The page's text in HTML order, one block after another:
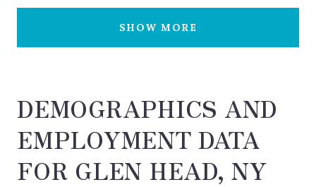
SHOW MORE
DEMOGRAPHICS AND
EMPLOYMENT DATA
FOR GLEN HEAD, NY